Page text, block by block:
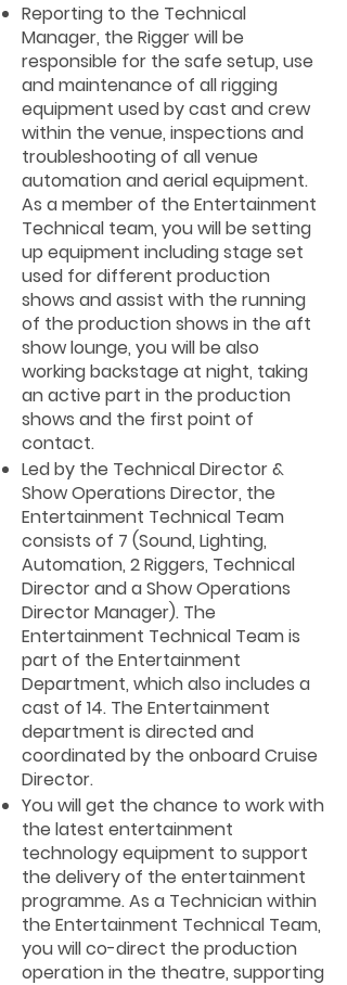
Reporting to the Technical
Manager, the Rigger will be
responsible for the safe setup, use
and maintenance of all rigging
equipment used by cast and crew
within the venue, inspections and
troubleshooting of all venue
automation and aerial equipment.
As a member of the Entertainment
Technical team, you will be setting
up equipment including stage set
used for different production
shows and assist with the running
of the production shows in the aft
show lounge, you will be also
working backstage at night, taking
an active part in the production
shows and the first point of
contact.
Led by the Technical Director &
Show Operations Director, the
Entertainment Technical Team
consists of 7 (Sound, Lighting,
Automation, 2 Riggers, Technical
Director and a Show Operations
Director Manager). The
Entertainment Technical Team is
part of the Entertainment
Department, which also includes a
cast of 14. The Entertainment
department is directed and
coordinated by the onboard Cruise
Director.
You will get the chance to work with
the latest entertainment
technology equipment to support
the delivery of the entertainment
programme. As a Technician within
the Entertainment Technical Team,
you will co-direct the production
operation in the theatre, supporting